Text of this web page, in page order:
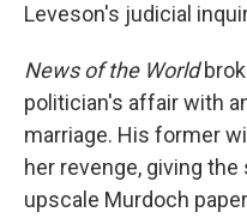
Leveson's judicial
News of the World
politician's affair with
marriage. His former
her revenge, giving
upscale Murdoch